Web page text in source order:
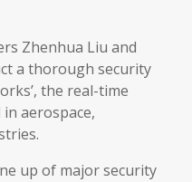
Zhenhua Liu and
a thorough security
the real-time
aerospace,
up of major security